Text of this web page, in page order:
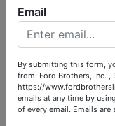
the event,
related to the
online
Brothers, Inc.
bidding,
bidding.
Email
By submitting this form,
from: Ford Brothers, Inc. ,
https://
emails at any time by
of every email. Emails are